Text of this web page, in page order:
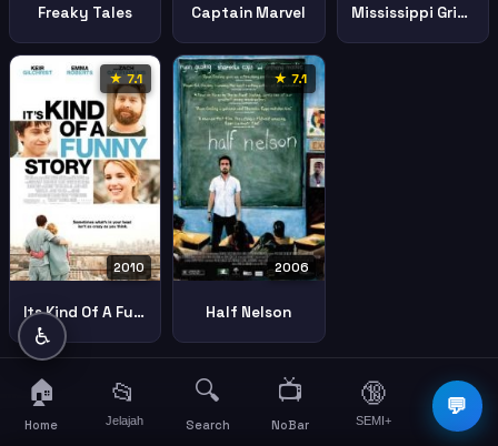
Freaky Tales Captain Marvel Mississippi Grind
★ 7.1
2010
Its Kind Of A Funny Story
★ 7.1
2006
Half Nelson
💬
♿
🏠
Home
📂
Jelajah
🔍
Search
📺
NoBar
🔞
SEMI+
☰